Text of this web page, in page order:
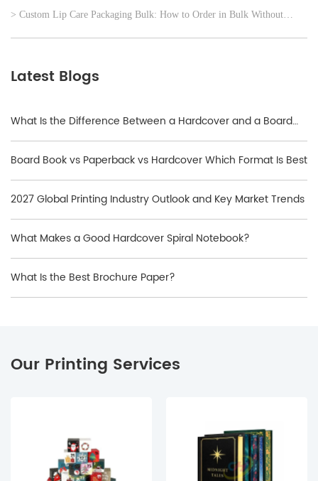
Corner Damage
> Custom Lip Care Packaging Bulk: How to Order in Bulk Without
Latest Blogs
What Is the Difference Between a Hardcover and a Board
Book?
Board Book vs Paperback vs Hardcover Which Format Is Best
2027 Global Printing Industry Outlook and Key Market Trends
What Makes a Good Hardcover Spiral Notebook?
What Is the Best Brochure Paper?
Our Printing Services